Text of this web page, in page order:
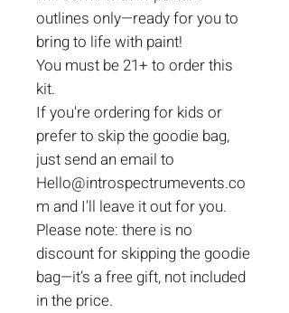
outlines only—ready for you to
bring to life with paint!
You must be 21+ to order this
kit.
If you're ordering for kids or
prefer to skip the goodie bag,
just send an email to
Hello@introspectrumevents.co
m and I’ll leave it out for you.
Please note: there is no
discount for skipping the goodie
bag—it’s a free gift, not included
in the price.